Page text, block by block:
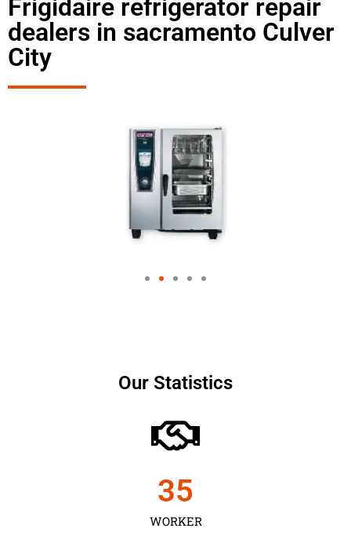
Frigidaire refrigerator repair
dealers in sacramento Culver
City
Our Statistics
WORKER
35